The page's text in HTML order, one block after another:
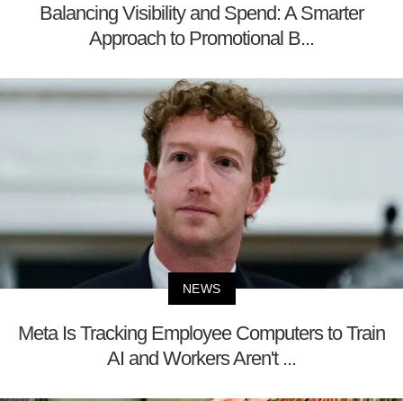
Balancing Visibility and Spend: A Smarter
Approach to Promotional B...
NEWS
Meta Is Tracking Employee Computers to Train
AI and Workers Aren't ...